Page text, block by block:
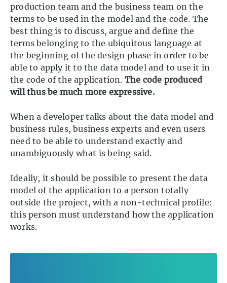
production team and the business team on the
terms to be used in the model and the code. The
best thing is to discuss, argue and define the
terms belonging to the ubiquitous language at
the beginning of the design phase in order to be
able to apply it to the data model and to use it in
the code of the application. The code produced
will thus be much more expressive.
When a developer talks about the data model and
business rules, business experts and even users
need to be able to understand exactly and
unambiguously what is being said.
Ideally, it should be possible to present the data
model of the application to a person totally
outside the project, with a non-technical profile:
this person must understand how the application
works.